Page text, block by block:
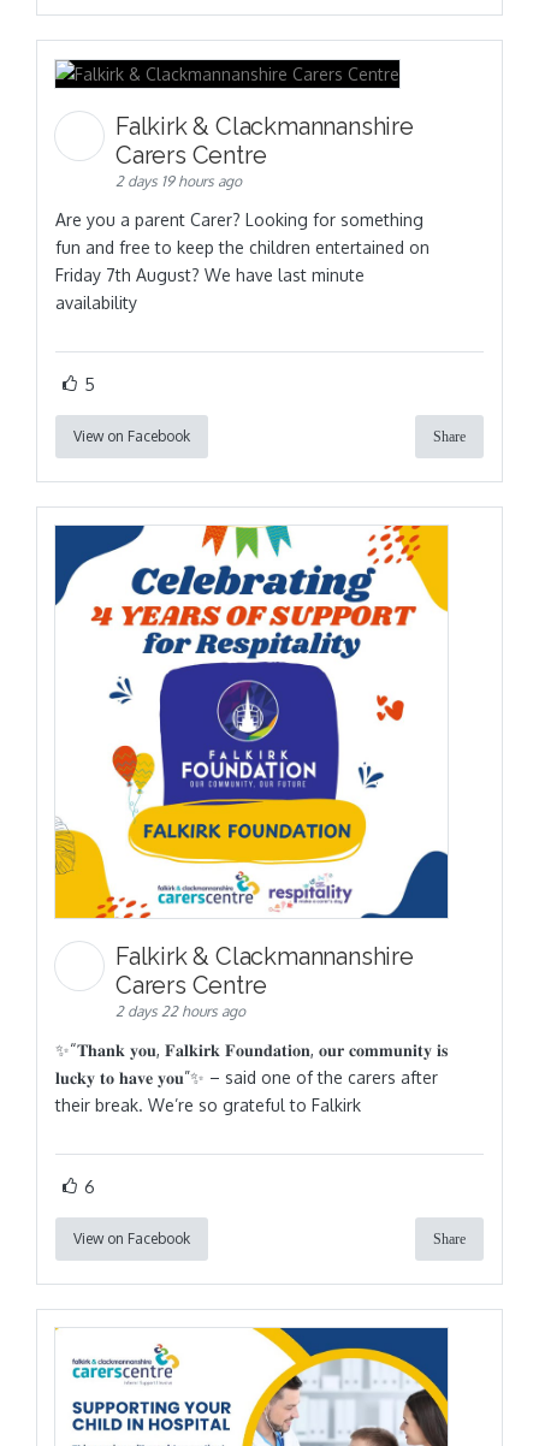
Falkirk & Clackmannanshire
Carers Centre
2 days 19 hours ago
Are you a parent Carer? Looking for something
fun and free to keep the children entertained on
Friday 7th August? We have last minute
availability
5
View on Facebook Share
Falkirk & Clackmannanshire
Carers Centre
2 days 22 hours ago
✨“𝐓𝐡𝐚𝐧𝐤 𝐲𝐨𝐮, 𝐅𝐚𝐥𝐤𝐢𝐫𝐤 𝐅𝐨𝐮𝐧𝐝𝐚𝐭𝐢𝐨𝐧, 𝐨𝐮𝐫 𝐜𝐨𝐦𝐦𝐮𝐧𝐢𝐭𝐲 𝐢𝐬
𝐥𝐮𝐜𝐤𝐲 𝐭𝐨 𝐡𝐚𝐯𝐞 𝐲𝐨𝐮”✨ – said one of the carers after
their break. We’re so grateful to Falkirk
6
View on Facebook Share